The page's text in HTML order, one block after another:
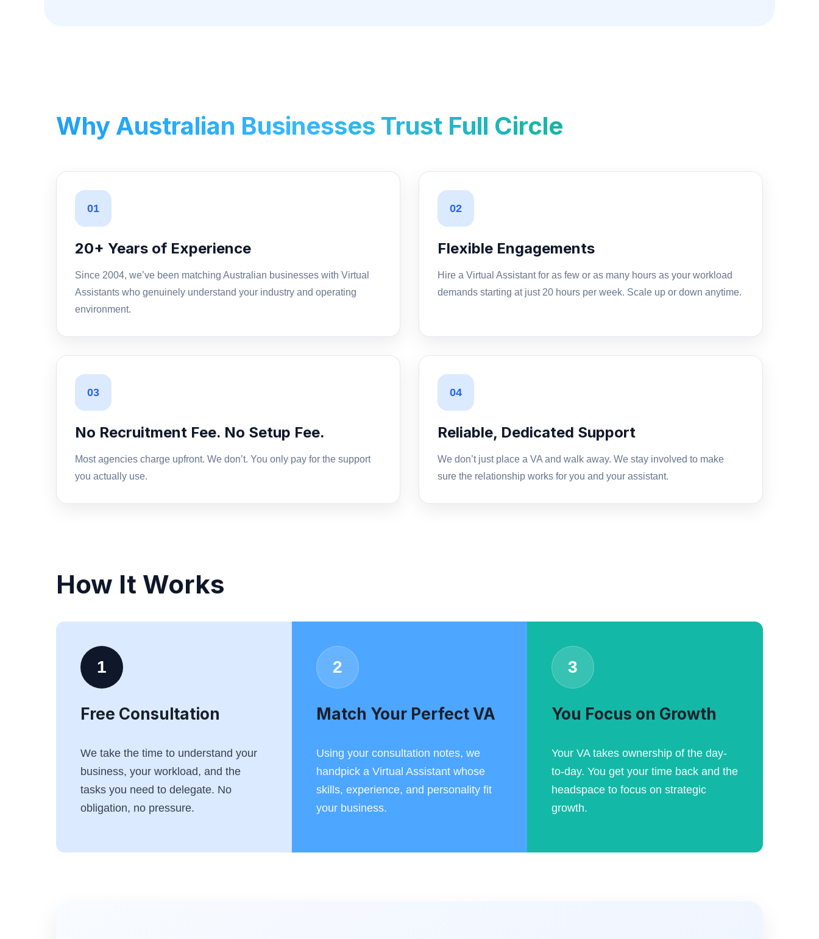
Why Australian Businesses Trust Full Circle
01
20+ Years of Experience
Since 2004, we’ve been matching Australian businesses with Virtual
Assistants who genuinely understand your industry and operating
environment.
02
Flexible Engagements
Hire a Virtual Assistant for as few or as many hours as your workload
demands starting at just 20 hours per week. Scale up or down anytime.
03
No Recruitment Fee. No Setup Fee.
Most agencies charge upfront. We don’t. You only pay for the support
you actually use.
04
Reliable, Dedicated Support
We don’t just place a VA and walk away. We stay involved to make
sure the relationship works for you and your assistant.
How It Works
1
Free Consultation
We take the time to understand your
business, your workload, and the
tasks you need to delegate. No
obligation, no pressure.
2
Match Your Perfect VA
Using your consultation notes, we
handpick a Virtual Assistant whose
skills, experience, and personality fit
your business.
3
You Focus on Growth
Your VA takes ownership of the day-
to-day. You get your time back and the
headspace to focus on strategic
growth.